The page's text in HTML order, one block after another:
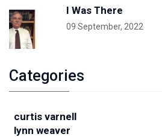
I Was There
09 September, 2022
Categories
curtis varnell
lynn weaver